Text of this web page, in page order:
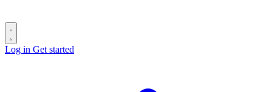
Log in Get started